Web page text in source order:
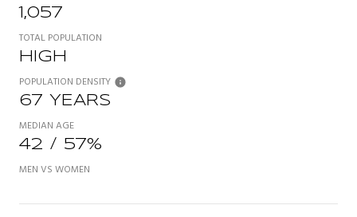
1,057
TOTAL POPULATION
HIGH
POPULATION DENSITY
67 YEARS
MEDIAN AGE
42 / 57%
MEN VS WOMEN